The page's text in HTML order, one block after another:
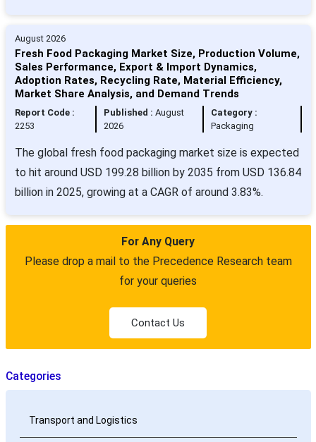
August 2026
Fresh Food Packaging Market Size, Production Volume,
Sales Performance, Export & Import Dynamics,
Adoption Rates, Recycling Rate, Material Efficiency,
Market Share Analysis, and Demand Trends
Report Code :
2253
Published : August
2026
Category :
Packaging
The global fresh food packaging market size is expected
to hit around USD 199.28 billion by 2035 from USD 136.84
billion in 2025, growing at a CAGR of around 3.83%.
For Any Query
Please drop a mail to the Precedence Research team
for your queries
Contact Us
Categories
Transport and Logistics